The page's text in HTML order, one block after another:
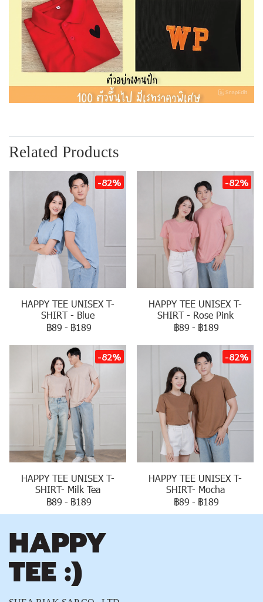
Related Products
-82%
HAPPY TEE UNISEX T-
SHIRT - Blue
฿89 - ฿189
-82%
HAPPY TEE UNISEX T-
SHIRT - Rose Pink
฿89 - ฿189
-82%
HAPPY TEE UNISEX T-
SHIRT- Milk Tea
฿89 - ฿189
-82%
HAPPY TEE UNISEX T-
SHIRT- Mocha
฿89 - ฿189